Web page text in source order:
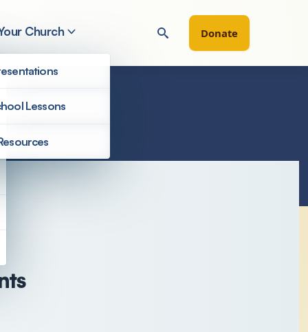
Church
Lessons
Donate